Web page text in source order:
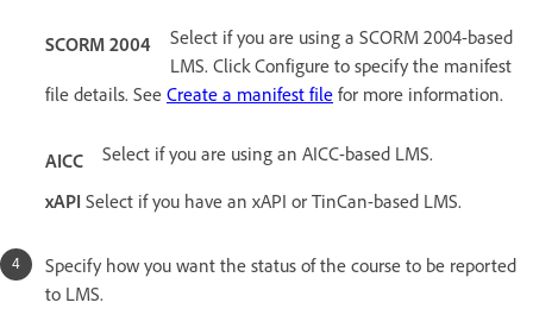
SCORM 2004
Select if you are using a SCORM 2004-based
LMS. Click Configure to specify the manifest
file details. See Create a manifest file for more information.
AICC
Select if you are using an AICC-based LMS.
xAPI Select if you have an xAPI or TinCan-based LMS.
Specify how you want the status of the course to be reported
to LMS.